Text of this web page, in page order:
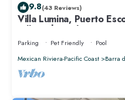
9.8(43 Reviews)
Villa Lumina, Puerto
Villa with Pool
Parking Pet Friendly
Pool
Mexican Riviera-Pacific Coast
Barra